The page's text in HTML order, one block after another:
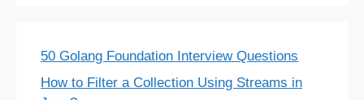
50 Golang Foundation Interview Questions
How to Filter a Collection Using Streams in